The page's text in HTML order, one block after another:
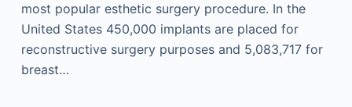
most popular esthetic surgery procedure. In the
United States 450,000 implants are placed for
reconstructive surgery purposes and 5,083,717 for
breast…